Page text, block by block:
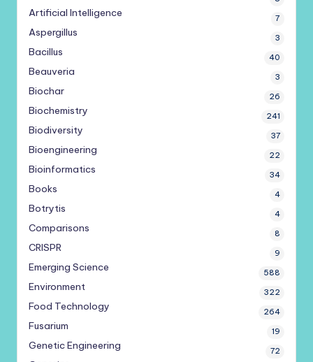
Artificial Intelligence 7
Aspergillus 3
Bacillus 40
Beauveria 3
Biochar 26
Biochemistry 241
Biodiversity 37
Bioengineering 22
Bioinformatics 34
Books 4
Botrytis 4
Comparisons 8
CRISPR 9
Emerging Science 588
Environment 322
Food Technology 264
Fusarium 19
Genetic Engineering 72